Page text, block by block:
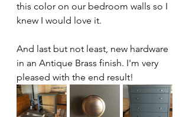
this color on our bedroom walls so I
knew I would love it.
And last but not least, new hardware
in an Antique Brass finish. I'm very
pleased with the end result!